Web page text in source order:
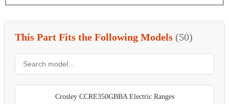
This Part Fits the Following Models (50)
Crosley CCRE350GBBA Electric Ranges